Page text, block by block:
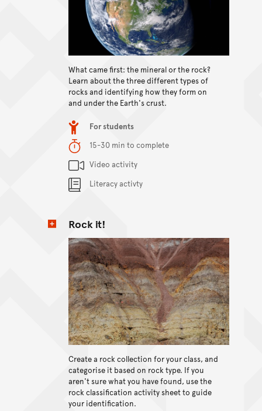
What came first: the mineral or the rock?
Learn about the three different types of
rocks and identifying how they form on
and under the Earth's crust.
Item typeFor students
Duration15-30 min to complete
Content Summary
Video activity
Literacy activty
View content
Rock it!
Create a rock collection for your class, and
categorise it based on rock type. If you
aren't sure what you have found, use the
rock classification activity sheet to guide
your identification.
View content